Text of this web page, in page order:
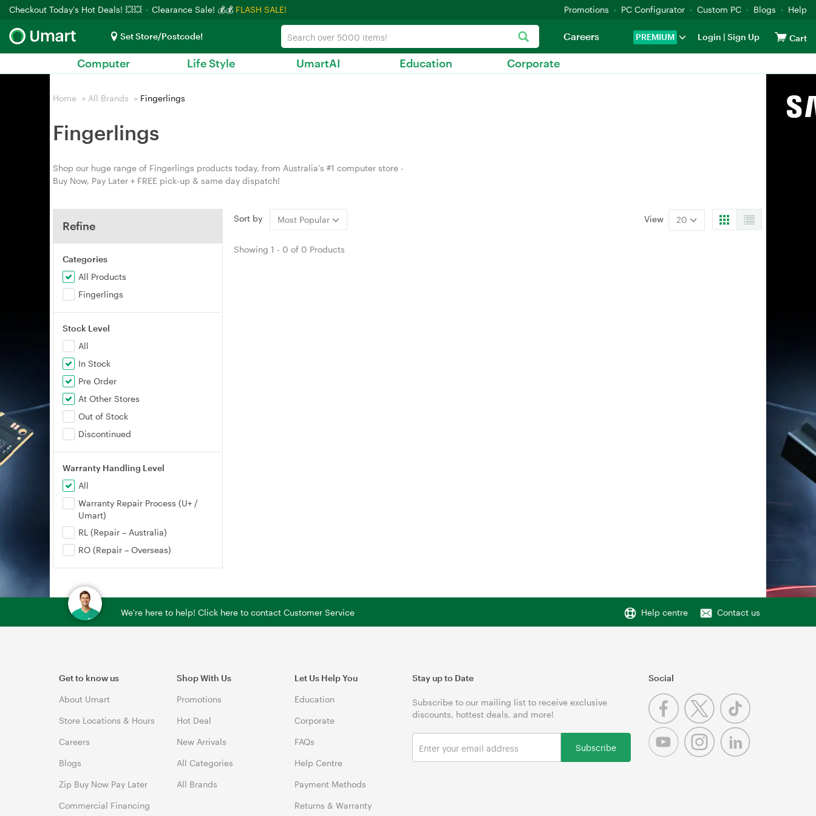
Checkout Today's Hot Deals! 💥💥 Clearance Sale! 💰💰 FLASH SALE! Promotions PC Configurator Custom PC Blogs Help
Set Store/Postcode! PREMIUM Login | Sign Up Cart
Careers
Computer Life Style UmartAI Education Corporate
Home > All Brands > Fingerlings
Fingerlings
Shop our huge range of Fingerlings products today, from Australia's #1 computer store -
Buy Now, Pay Later + FREE pick-up & same day dispatch!
Refine
Categories
All Products
Fingerlings
Stock Level
All
In Stock
Pre Order
At Other Stores
Out of Stock
Discontinued
Warranty Handling Level
All
Warranty Repair Process (U+ /
Umart)
RL (Repair – Australia)
RO (Repair – Overseas)
Sort by Most Popular View 20
Showing 1 - 0 of 0 Products
We're here to help! Click here to contact Customer Service Help centre Contact us
Get to know us
About Umart
Store Locations & Hours
Careers
Blogs
Zip Buy Now Pay Later
Commercial Financing
Shop With Us
Promotions
Hot Deal
New Arrivals
All Categories
All Brands
Let Us Help You
Education
Corporate
FAQs
Help Centre
Payment Methods
Returns & Warranty
Stay up to Date
Subscribe to our mailing list to receive exclusive
discounts, hottest deals, and more!
Subscribe
Social